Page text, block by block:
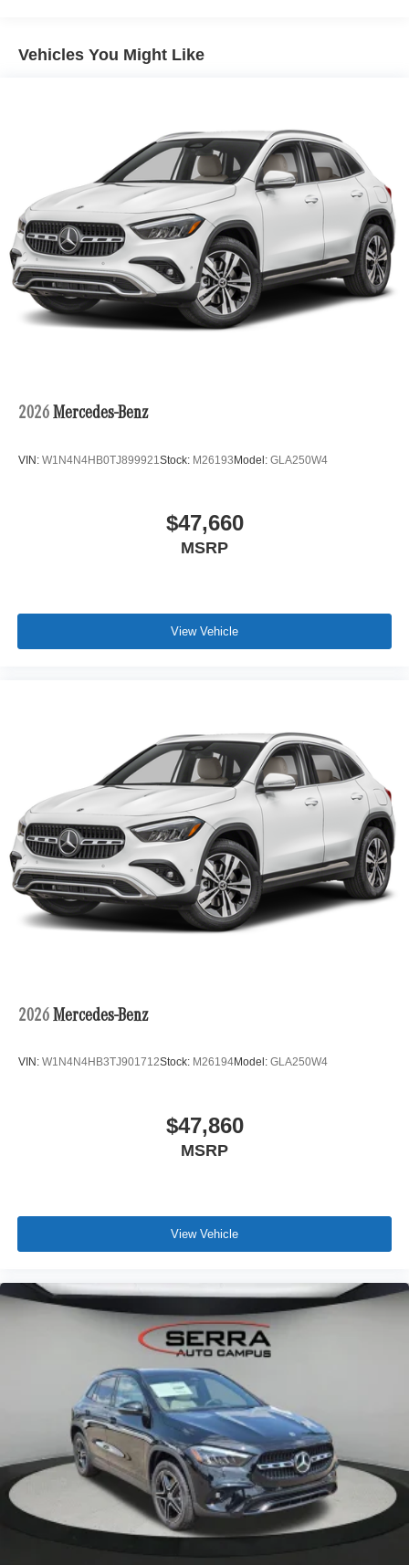
Vehicles You Might Like
2026 Mercedes-Benz
VIN: W1N4N4HB0TJ899921 Stock: M26193Model: GLA250W4
$47,660
MSRP
View Vehicle
2026 Mercedes-Benz
VIN: W1N4N4HB3TJ901712Stock: M26194Model: GLA250W4
$47,860
MSRP
View Vehicle